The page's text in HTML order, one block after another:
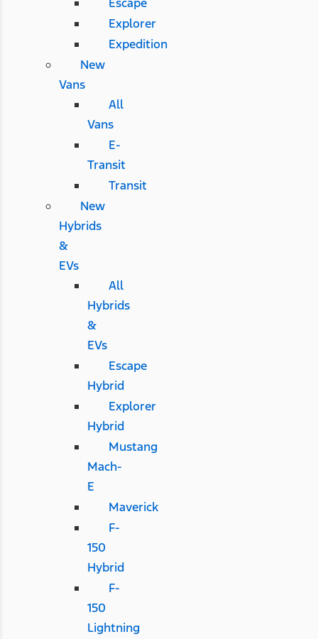
Explorer
Expedition
New
Vans
All
Vans
E-
Transit
Transit
New
Hybrids
&
EVs
All
Hybrids
&
EVs
Escape
Hybrid
Explorer
Hybrid
Mustang
Mach-
E
Maverick
F-
150
Hybrid
F-
150
Lightning